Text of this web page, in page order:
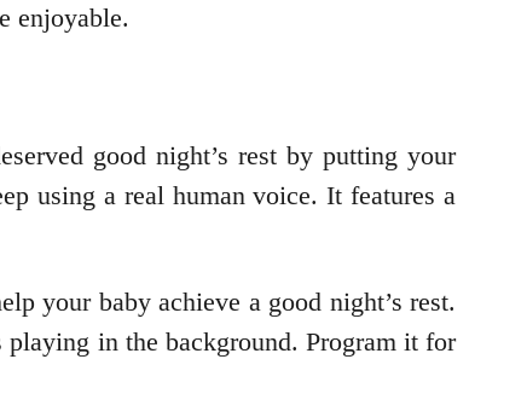
enjoyable.
good night’s rest by putting your
using a real human voice. It features a
your baby achieve a good night’s rest.
playing in the background. Program it for